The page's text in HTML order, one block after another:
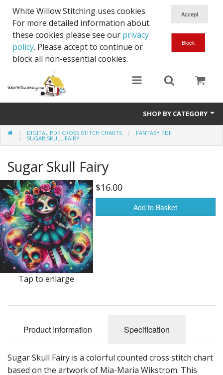
White Willow Stitching uses cookies.
For more detailed information about
these cookies please see our privacy
policy. Please accept to continue or
block all non-essential cookies.
SHOP BY CATEGORY
Digital PDF Cross Stitch Charts
DIGITAL PDF CROSS STITCH CHARTS FANTASY PDF
SUGAR SKULL FAIRY
Sugar Skull Fairy
Tap to enlarge
$16.00
Add to Basket
Product Information Specification
Sugar Skull Fairy is a colorful counted cross stitch chart
based on the artwork of Mia-Maria Wikstrom. This